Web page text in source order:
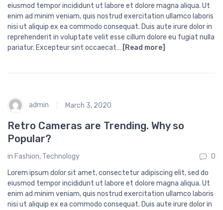
eiusmod tempor incididunt ut labore et dolore magna aliqua. Ut
enim ad minim veniam, quis nostrud exercitation ullamco laboris
nisi ut aliquip ex ea commodo consequat. Duis aute irure dolor in
reprehenderit in voluptate velit esse cillum dolore eu fugiat nulla
pariatur. Excepteur sint occaecat… [Read more]
admin March 3, 2020
Retro Cameras are Trending. Why so
Popular?
in Fashion, Technology
0
Lorem ipsum dolor sit amet, consectetur adipiscing elit, sed do
eiusmod tempor incididunt ut labore et dolore magna aliqua. Ut
enim ad minim veniam, quis nostrud exercitation ullamco laboris
nisi ut aliquip ex ea commodo consequat. Duis aute irure dolor in